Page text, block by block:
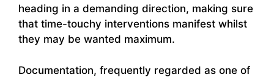
heading in a demanding direction, making sure
that time-touchy interventions manifest whilst
they may be wanted maximum.
Documentation, frequently regarded as one of